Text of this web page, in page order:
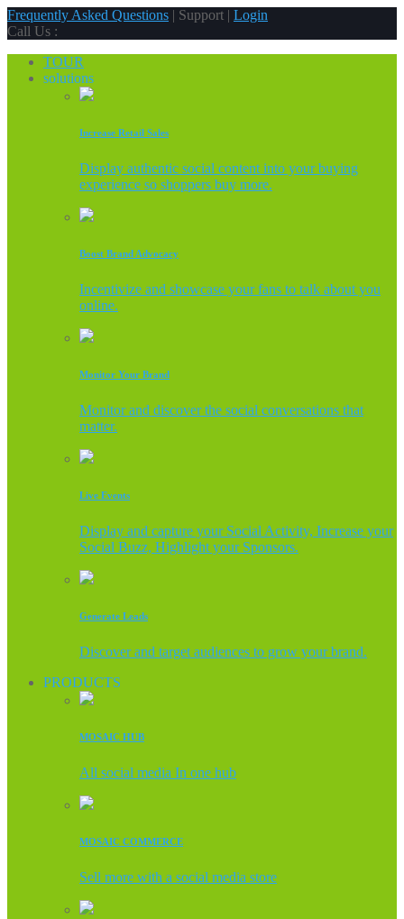
Frequently Asked Questions | Support | Login
Call Us :
TOUR
solutions
Increase Retail Sales
Display authentic social content into your buying
experience so shoppers buy more.
Boost Brand Advocacy
Incentivize and showcase your fans to talk about you
online.
Monitor Your Brand
Monitor and discover the social conversations that
matter.
Live Events
Display and capture your Social Activity, Increase your
Social Buzz, Highlight your Sponsors.
Generate Leads
Discover and target audiences to grow your brand.
PRODUCTS
MOSAIC HUB
All social media In one hub
MOSAIC COMMERCE
Sell more with a social media store